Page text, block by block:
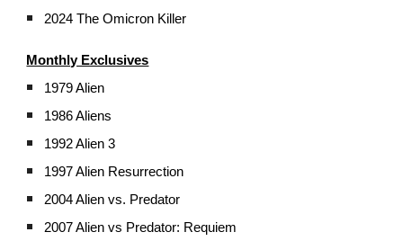
2024 The Omicron Killer
Monthly Exclusives
1979 Alien
1986 Aliens
1992 Alien 3
1997 Alien Resurrection
2004 Alien vs. Predator
2007 Alien vs Predator: Requiem